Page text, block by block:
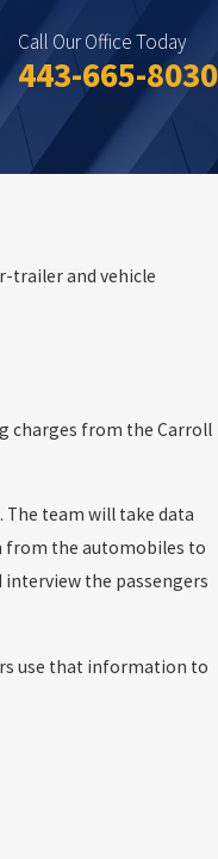
Call Our Office Today
443-665-8030
trailer and vehicle
charges from the Carroll
team will take data
from the automobiles to
interview the passengers
use that information to